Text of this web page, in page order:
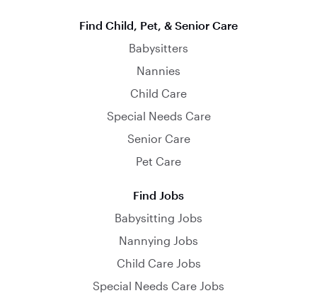
Find Child, Pet, & Senior Care
Babysitters
Nannies
Child Care
Special Needs Care
Senior Care
Pet Care
Find Jobs
Babysitting Jobs
Nannying Jobs
Child Care Jobs
Special Needs Care Jobs